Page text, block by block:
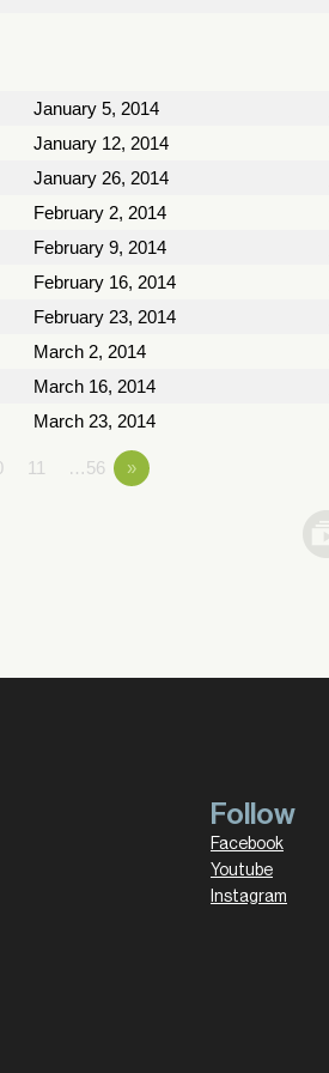
January 5, 2014
January 12, 2014
January 26, 2014
February 2, 2014
February 9, 2014
February 16, 2014
February 23, 2014
March 2, 2014
March 16, 2014
March 23, 2014
11 …56 »
Follow
Facebook
Youtube
Instagram